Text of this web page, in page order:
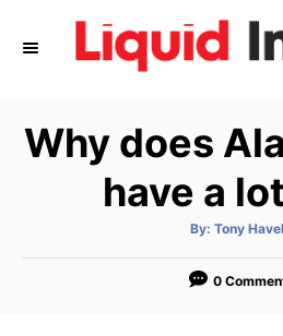
Why does
have a
By: A
t
o
Tony
0